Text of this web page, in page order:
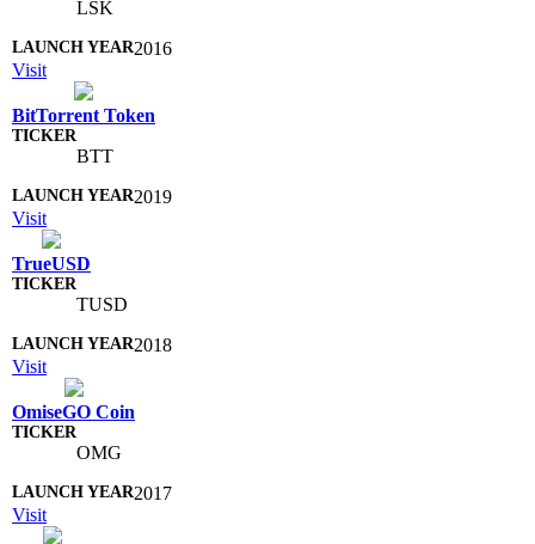
LSK
2016
Visit
BitTorrent Token
BTT
2019
Visit
TrueUSD
TUSD
2018
Visit
OmiseGO Coin
OMG
2017
Visit